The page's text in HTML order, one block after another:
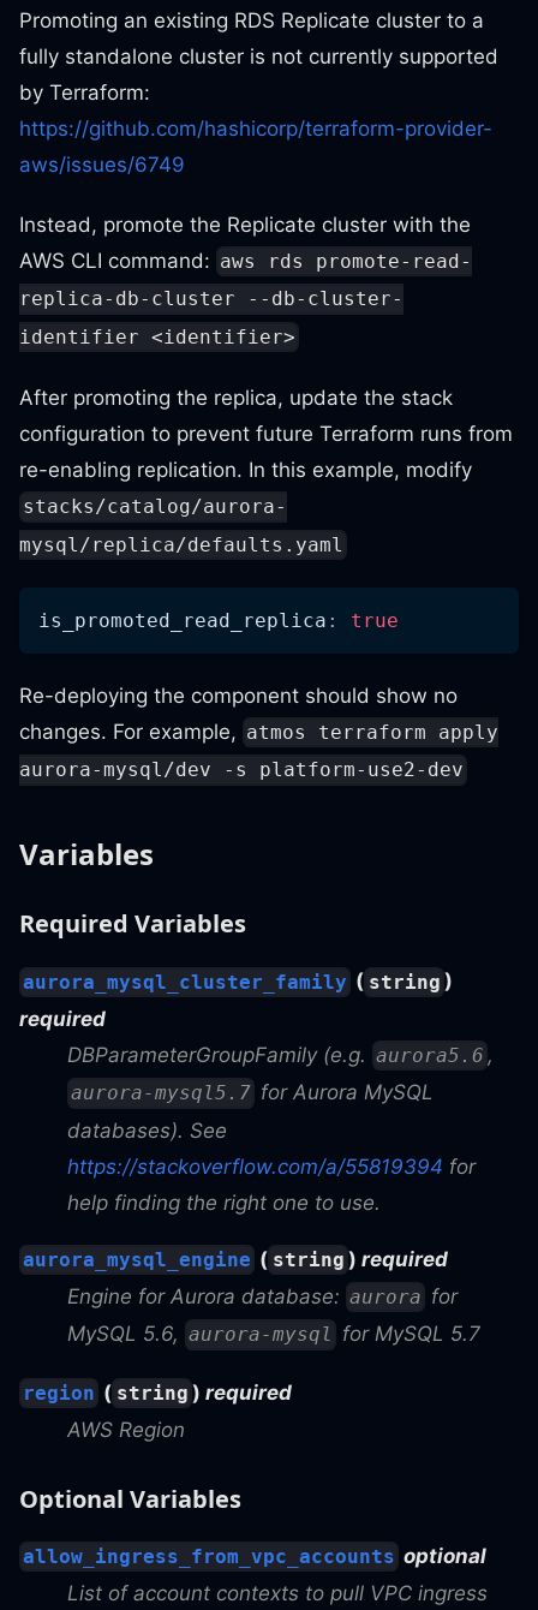
Promoting an existing RDS Replicate cluster to a
fully standalone cluster is not currently supported
by Terraform:
https://github.com/hashicorp/terraform-provider-
aws/issues/6749
Instead, promote the Replicate cluster with the
AWS CLI command: aws rds promote-read-
replica-db-cluster --db-cluster-
identifier <identifier>
After promoting the replica, update the stack
configuration to prevent future Terraform runs from
re-enabling replication. In this example, modify
stacks/catalog/aurora-
mysql/replica/defaults.yaml
is_promoted_read_replica : true
Re-deploying the component should show no
changes. For example, atmos terraform apply
aurora-mysql/dev -s platform-use2-dev
Variables
Required Variables
aurora_mysql_cluster_family ( string )
required
DBParameterGroupFamily (e.g. aurora5.6 ,
aurora-mysql5.7 for Aurora MySQL
databases). See
https://stackoverflow.com/a/55819394 for
help finding the right one to use.
aurora_mysql_engine ( string ) required
Engine for Aurora database: aurora for
MySQL 5.6, aurora-mysql for MySQL 5.7
region ( string ) required
AWS Region
Optional Variables
allow_ingress_from_vpc_accounts optional
List of account contexts to pull VPC ingress